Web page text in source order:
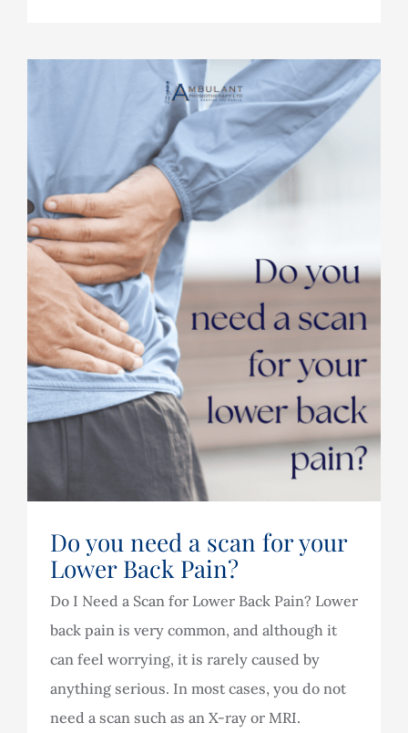
Do you need a scan for your
Lower Back Pain?
Do I Need a Scan for Lower Back Pain? Lower
back pain is very common, and although it
can feel worrying, it is rarely caused by
anything serious. In most cases, you do not
need a scan such as an X-ray or MRI.